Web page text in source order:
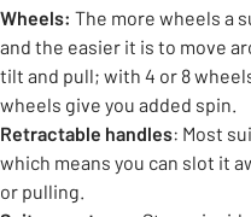
Wheels: The more wheels a
and the easier it is to move
tilt and pull; with 4 or 8
wheels give you added spin.
Retractable handles: Most
which means you can slot it
or pulling.